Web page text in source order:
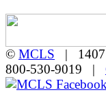
© MCLS | 1407
800-530-9019 |